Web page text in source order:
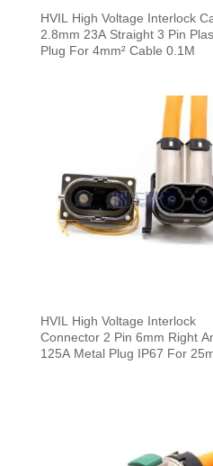
HVIL High Voltage Interlock
2.8mm 23A Straight 3 Pin
Plug For 4mm² Cable 0.1M
HVIL High Voltage Interlock
Connector 2 Pin 6mm Right
125A Metal Plug IP67 For